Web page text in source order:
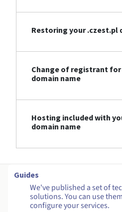
Restoring your .czest.pl
Change of registrant
domain name
Hosting included with
domain name
Guides
We've published a set of
solutions. You can use
configure your services.